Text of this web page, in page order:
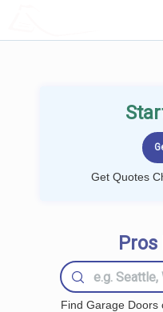
Get Quotes
Find Garage Doors